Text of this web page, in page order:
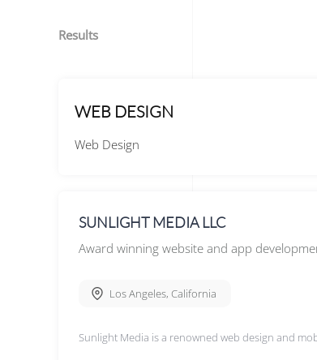
Results
WEB DESIGN
Web Design
SUNLIGHT MEDIA LLC
Award winning website and app
Los Angeles, California
Sunlight Media is a renowned web design and